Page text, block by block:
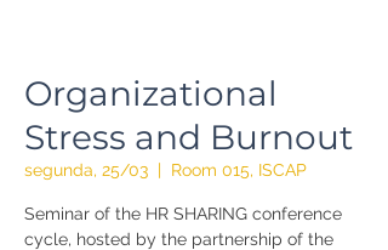
Organizational
Stress and Burnout
segunda, 25/03
  |
Room 015, ISCAP
Seminar of the HR SHARING conference
cycle, hosted by the partnership of the